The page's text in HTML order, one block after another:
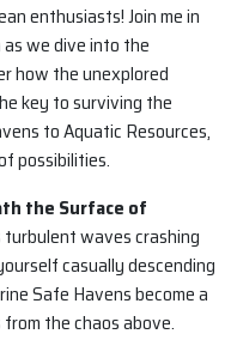
enthusiasts! Join me in
we dive into the
how the unexplored
key to surviving the
to Aquatic Resources,
possibilities.
the Surface of
waves crashing
casually descending
Safe Havens become a
the chaos above.